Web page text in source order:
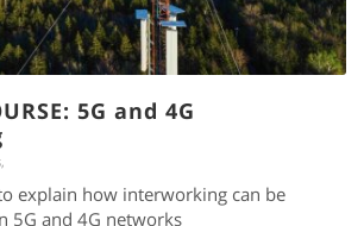
5G and 4G
,
explain how interworking can be
5G and 4G networks